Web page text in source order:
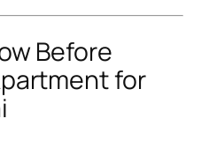
Before
for